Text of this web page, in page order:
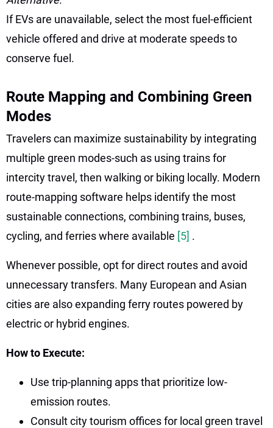
If EVs are unavailable, select the most fuel-efficient
vehicle offered and drive at moderate speeds to
conserve fuel.
Route Mapping and Combining Green
Modes
Travelers can maximize sustainability by integrating
multiple green modes-such as using trains for
intercity travel, then walking or biking locally. Modern
route-mapping software helps identify the most
sustainable connections, combining trains, buses,
cycling, and ferries where available [5] .
Whenever possible, opt for direct routes and avoid
unnecessary transfers. Many European and Asian
cities are also expanding ferry routes powered by
electric or hybrid engines.
How to Execute:
Use trip-planning apps that prioritize low-
emission routes.
Consult city tourism offices for local green travel